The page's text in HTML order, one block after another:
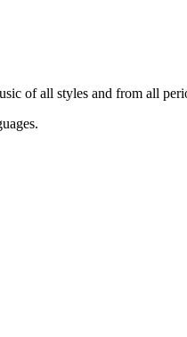
of all styles and from all